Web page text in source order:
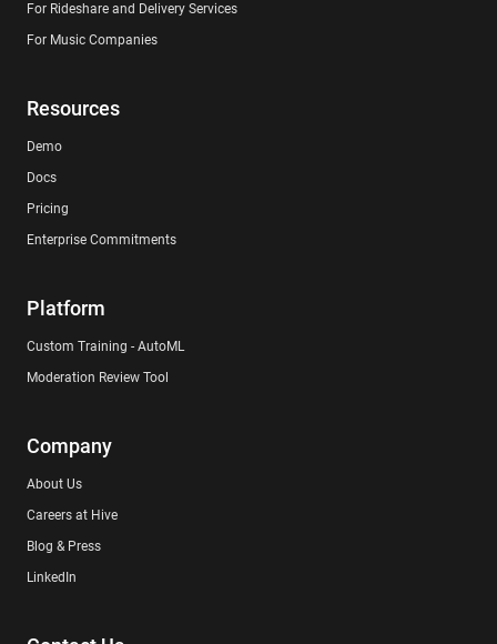
For Rideshare and Delivery Services
For Music Companies
Resources
Demo
Docs
Pricing
Enterprise Commitments
Platform
Custom Training - AutoML
Moderation Review Tool
Company
About Us
Careers at Hive
Blog & Press
LinkedIn